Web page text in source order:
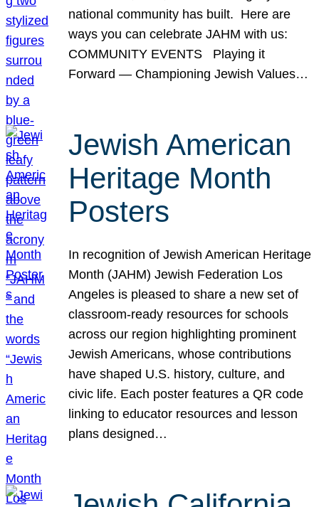
national community has built. Here are
ways you can celebrate JAHM with us:
COMMUNITY EVENTS Playing it
Forward — Championing Jewish Values…
Jewish American
Heritage Month
Posters
In recognition of Jewish American Heritage
Month (JAHM) Jewish Federation Los
Angeles is pleased to share a new set of
classroom-ready resources for schools
across our region highlighting prominent
Jewish Americans, whose contributions
have shaped U.S. history, culture, and
civic life. Each poster features a QR code
linking to educator resources and lesson
plans designed…